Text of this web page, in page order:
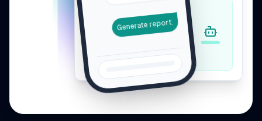
Generate report.